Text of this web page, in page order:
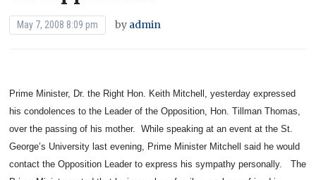
May 7, 2008 8:09 pm by admin
Prime Minister, Dr. the Right Hon. Keith Mitchell, yesterday expressed
his condolences to the Leader of the Opposition, Hon. Tillman Thomas,
over the passing of his mother.
While speaking at an event at theSt.
George’s University last evening, Prime Minister Mitchell said he would
contact the Opposition Leader to express his sympathy personally.
The